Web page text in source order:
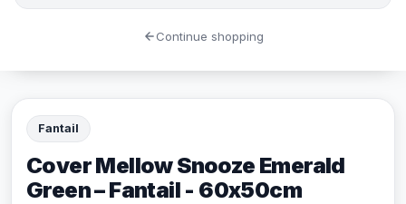
Fantail
Cover Mellow Snooze Emerald
Green – Fantail - 60x50cm
Continue shopping